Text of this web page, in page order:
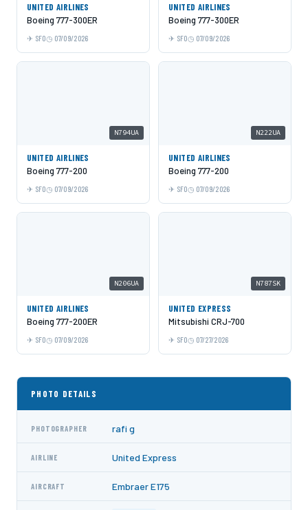
UNITED AIRLINES
Boeing 777-300ER
SFO 07/09/2026
UNITED AIRLINES
Boeing 777-300ER
SFO 07/09/2026
N794UA
UNITED AIRLINES
Boeing 777-200
SFO 07/09/2026
N222UA
UNITED AIRLINES
Boeing 777-200
SFO 07/09/2026
N206UA
UNITED AIRLINES
Boeing 777-200ER
SFO 07/09/2026
N787SK
UNITED EXPRESS
Mitsubishi CRJ-700
SFO 07/27/2026
PHOTO DETAILS
PHOTOGRAPHER rafi g
AIRLINE United Express
AIRCRAFT Embraer E175